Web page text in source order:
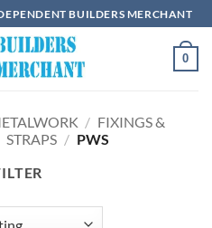
BUILDERS MERCHANT
0
/ FIXINGS &
STRAPS / PWS